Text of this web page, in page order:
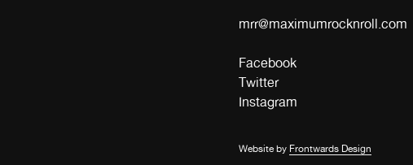
mrr@maximumrocknroll.com
Facebook
Twitter
Instagram
Website by Frontwards Design